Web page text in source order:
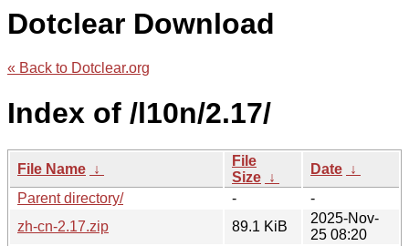
Dotclear Download
« Back to Dotclear.org
Index of /l10n/2.17/
File Name ↓
File
Size ↓
Date ↓
Parent directory/
-
-
zh-cn-2.17.zip
89.1 KiB
2025-Nov-
25 08:20